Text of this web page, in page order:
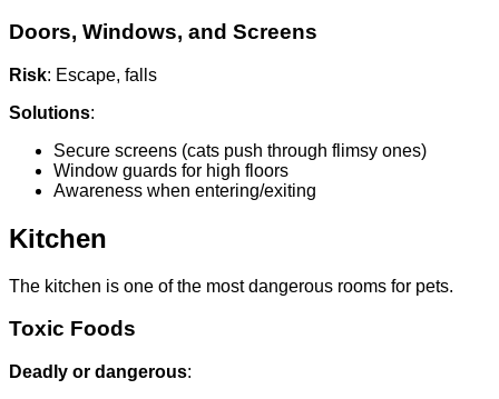
Doors, Windows, and Screens
Risk: Escape, falls
Solutions:
Secure screens (cats push through flimsy ones)
Window guards for high floors
Awareness when entering/exiting
Kitchen
The kitchen is one of the most dangerous rooms for pets.
Toxic Foods
Deadly or dangerous: